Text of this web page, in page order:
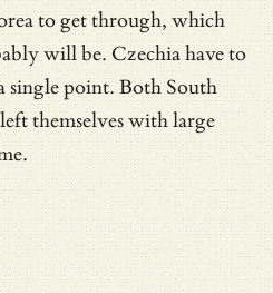
to get through, which
will be. Czechia have to
point. Both South
themselves with large